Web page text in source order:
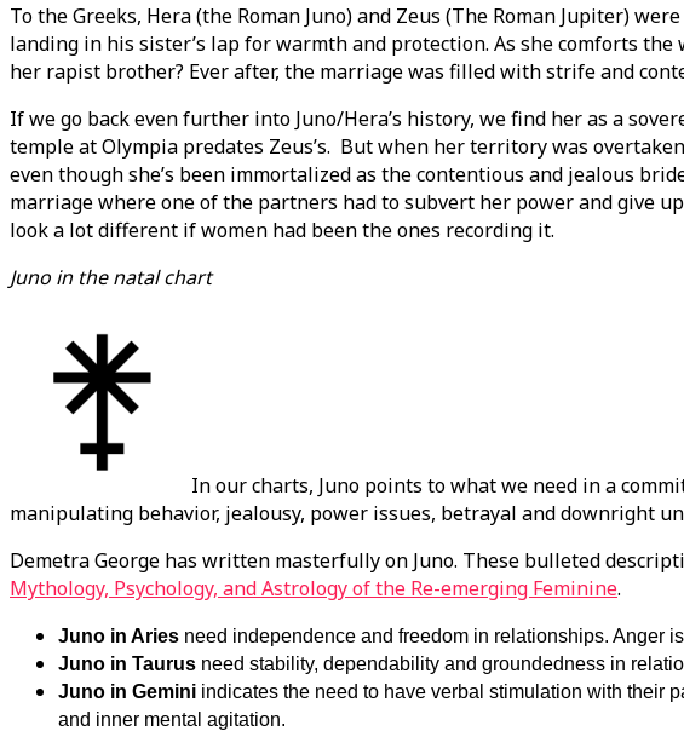
To the Greeks, Hera (the Roman Juno) and Zeus (The Roman Jupiter)
landing in his sister’s lap for warmth and protection. As she comforts the
her rapist brother? Ever after, the marriage was filled with strife and
If we go back even further into Juno/Hera’s history, we find her as a
temple at Olympia predates Zeus’s. But when her territory was
even though she’s been immortalized as the contentious and jealous
marriage where one of the partners had to subvert her power and give
look a lot different if women had been the ones recording it.
Juno in the natal chart
In our charts, Juno points to what we need in a
manipulating behavior, jealousy, power issues, betrayal and downright
Demetra George has written masterfully on Juno. These bulleted
Mythology, Psychology, and Astrology of the Re-emerging Feminine.
Juno in Aries need independence and freedom in relationships. Anger
Juno in Taurus need stability, dependability and groundedness in
Juno in Gemini indicates the need to have verbal stimulation with their
and inner mental agitation.